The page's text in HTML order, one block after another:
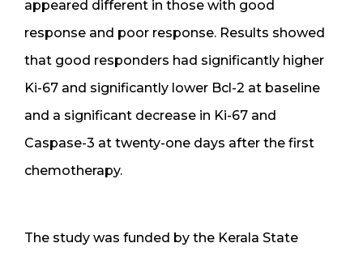
appeared different in those with good
response and poor response. Results showed
that good responders had significantly higher
Ki-67 and significantly lower Bcl-2 at baseline
and a significant decrease in Ki-67 and
Caspase-3 at twenty-one days after the first
chemotherapy.
The study was funded by the Kerala State